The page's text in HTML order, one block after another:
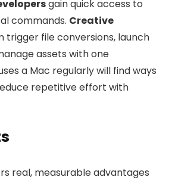
gain quick access to
commands. Creative
trigger file conversions, launch
assets with one
a Mac regularly will find ways
repetitive effort with
real, measurable advantages